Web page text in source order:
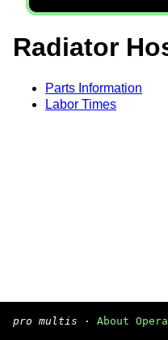
Radiator
Parts Information
Labor Times
pro multis · About